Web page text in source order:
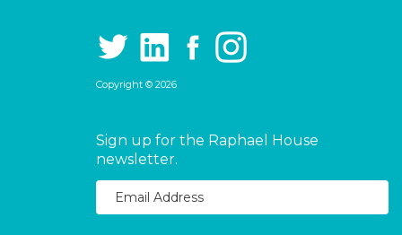
Copyright © 2026
Sign up for the Raphael House
newsletter.